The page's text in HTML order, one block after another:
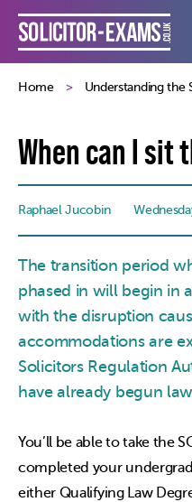
Home Understanding the
When can I sit
Raphael Jucobin
The transition period
phased in will begin in
with the disruption
accommodations are
Solicitors Regulation
have already begun
You’ll be able to take the
completed your
either Qualifying Law